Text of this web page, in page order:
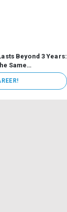
Beyond 3 Years:
Same
more executive
money into
and CEOs
tenures are...